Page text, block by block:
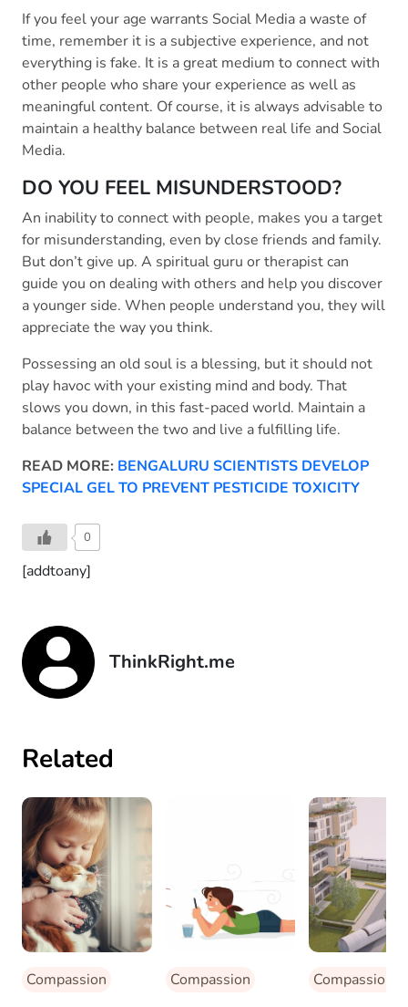
If you feel your age warrants Social Media a waste of
time, remember it is a subjective experience, and not
everything is fake. It is a great medium to connect with
other people who share your experience as well as
meaningful content. Of course, it is always advisable to
maintain a healthy balance between real life and Social
Media.
DO YOU FEEL MISUNDERSTOOD?
An inability to connect with people, makes you a target
for misunderstanding, even by close friends and family.
But don’t give up. A spiritual guru or therapist can
guide you on dealing with others and help you discover
a younger side. When people understand you, they will
appreciate the way you think.
Possessing an old soul is a blessing, but it should not
play havoc with your existing mind and body. That
slows you down, in this fast-paced world. Maintain a
balance between the two and live a fulfilling life.
READ MORE: BENGALURU SCIENTISTS DEVELOP
SPECIAL GEL TO PREVENT PESTICIDE TOXICITY
0
[addtoany]
ThinkRight.me
Related
Compassion Compassion Compassion